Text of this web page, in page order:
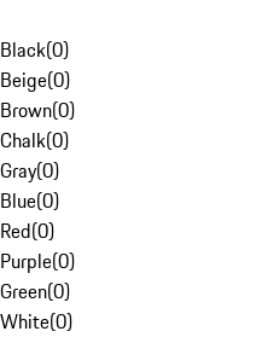
Black(0)
Beige(0)
Brown(0)
Chalk(0)
Gray(0)
Blue(0)
Red(0)
Purple(0)
Green(0)
White(0)